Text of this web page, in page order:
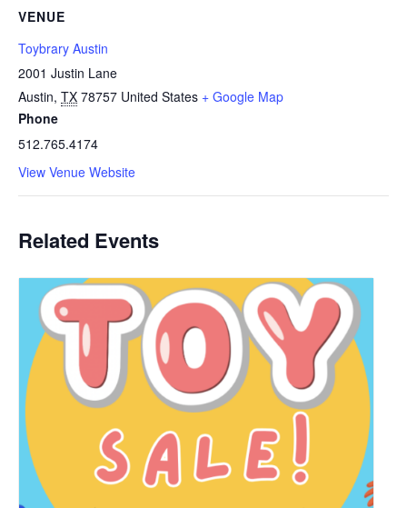
VENUE
Toybrary Austin
2001 Justin Lane
Austin, TX 78757 United States + Google Map
Phone
512.765.4174
View Venue Website
Related Events